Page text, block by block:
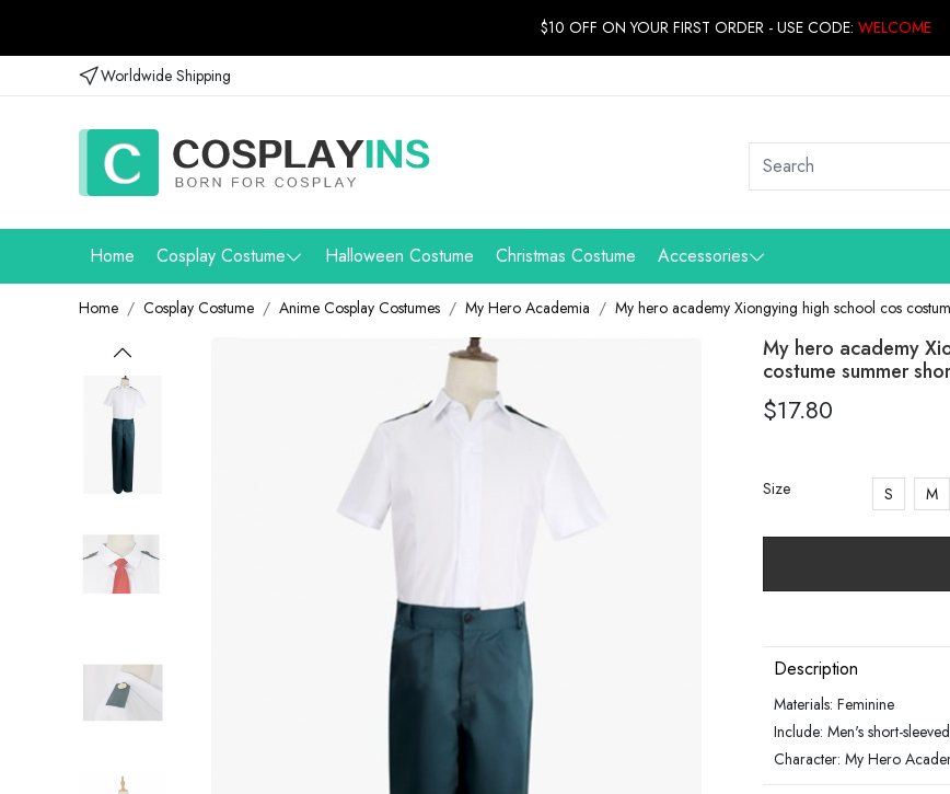
$10 OFF ON YOUR FIRST ORDER - USE CODE: WELCOME
Worldwide Shipping
Home Cosplay Costume Halloween Costume Christmas Costume Accessories
Home Cosplay Costume Anime Cosplay Costumes My Hero Academia My hero academy Xiongying high school cos
My hero academy
costume summer
$17.80
Size
S M
Description
Materials: Feminine
Include: Men's short-
Character: My Hero